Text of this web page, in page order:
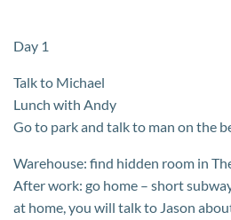
Day 1
Talk to Michael
Lunch with Andy
Go to park and talk to man on the
Warehouse: find hidden room in
After work: go home – short
at home, you will talk to Jason